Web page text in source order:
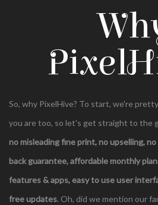
So, why PixelHive? To start, we're
you are too, so let's get straight to the
no misleading fine print, no upselling,
back guarantee, affordable monthly
features & apps, easy to use user
free updates. Oh, did we mention our